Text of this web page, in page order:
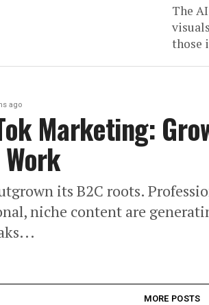
The
those
ago
Marketing:
its B2C roots.
niche content are
MORE POSTS